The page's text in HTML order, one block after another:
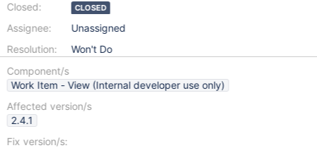
Closed:
Assignee:
Resolution:
CLOSED
Unassigned
Won't Do
Component/s
Work Item - View (Internal developer use only)
Affected version/s
2.4.1
Fix version/s: